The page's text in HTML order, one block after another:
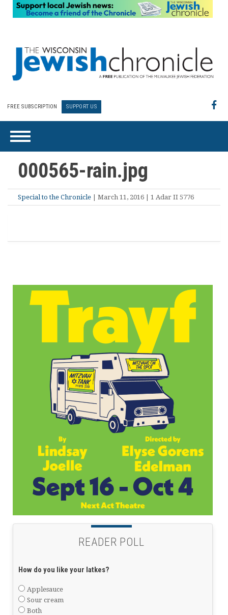
FREE SUBSCRIPTION SUPPORT US
000565-rain.jpg
Special to the Chronicle | March 11, 2016 | 1 Adar II 5776
READER POLL
How do you like your latkes?
Applesauce
Sour cream
Both